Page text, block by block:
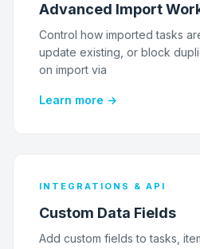
Advanced Import
Control how imported tasks
update existing, or block
on import via
Learn more →
INTEGRATIONS & API
Custom Data Fields
Add custom fields to tasks,